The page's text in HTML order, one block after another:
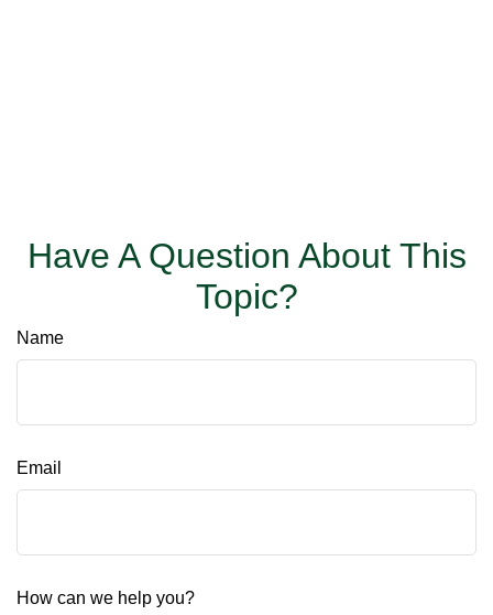
Have A Question About This
Topic?
Name
Email
How can we help you?